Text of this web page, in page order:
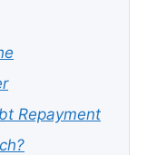
Repayment